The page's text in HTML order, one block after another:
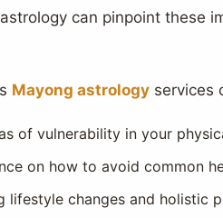
can pinpoint these
Mayong astrology services
of vulnerability in your
on how to avoid common
lifestyle changes and holistic